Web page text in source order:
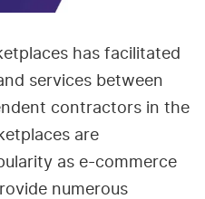
has facilitated
services between
contractors in the
are
as e-commerce
numerous